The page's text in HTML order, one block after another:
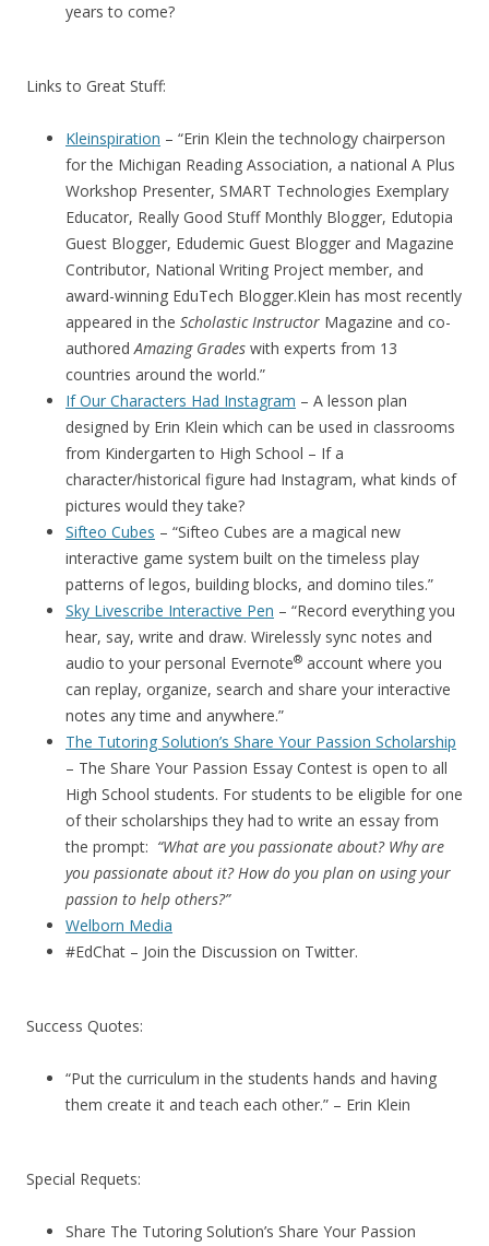
years to come?
Links to Great Stuff:
Kleinspiration – “Erin Klein the technology chairperson
for the Michigan Reading Association, a national A Plus
Workshop Presenter, SMART Technologies Exemplary
Educator, Really Good Stuff Monthly Blogger, Edutopia
Guest Blogger, Edudemic Guest Blogger and Magazine
Contributor, National Writing Project member, and
award-winning EduTech Blogger.Klein has most recently
appeared in the Scholastic Instructor Magazine and co-
authoredAmazing Grades with experts from 13
countries around the world.”
If Our Characters Had Instagram – A lesson plan
designed by Erin Klein which can be used in classrooms
from Kindergarten to High School – If a
character/historical figure had Instagram, what kinds of
pictures would they take?
Sifteo Cubes – “Sifteo Cubes are a magical new
interactive game system built on the timeless play
patterns of legos, building blocks, and domino tiles.”
Sky Livescribe Interactive Pen – “Record everything you
hear, say, write and draw. Wirelessly sync notes and
audio to your personal Evernote® account where you
can replay, organize, search and share your interactive
notes any time and anywhere.”
The Tutoring Solution’s Share Your Passion Scholarship
– The Share Your Passion Essay Contest is open to all
High School students. For students to be eligible for one
of their scholarships they had to write an essay from
the prompt: “What are you passionate about? Why are
you passionate about it? How do you plan on using your
passion to help others?”
Welborn Media
#EdChat – Join the Discussion on Twitter.
Success Quotes:
“Put the curriculum in the students hands and having
them create it and teach each other.” – Erin Klein
Special Requets:
Share The Tutoring Solution’s Share Your Passion